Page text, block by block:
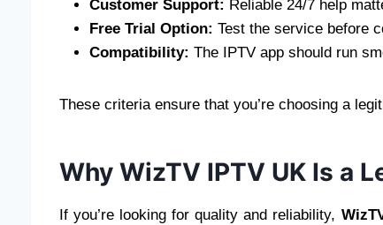
Customer Support: Reliable 24/7 help
Free Trial Option: Test the service before
Compatibility: The IPTV app should run
These criteria ensure that you’re choosing a
Why WizTV IPTV UK Is a
If you’re looking for quality and reliability,